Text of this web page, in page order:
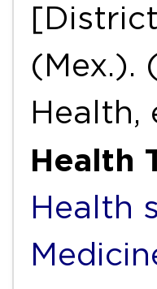
(Mex.).
Health,
Health
Health